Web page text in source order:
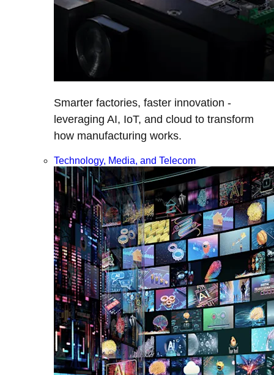
Smarter factories, faster innovation -
leveraging AI, IoT, and cloud to transform
how manufacturing works.
Technology, Media, and Telecom